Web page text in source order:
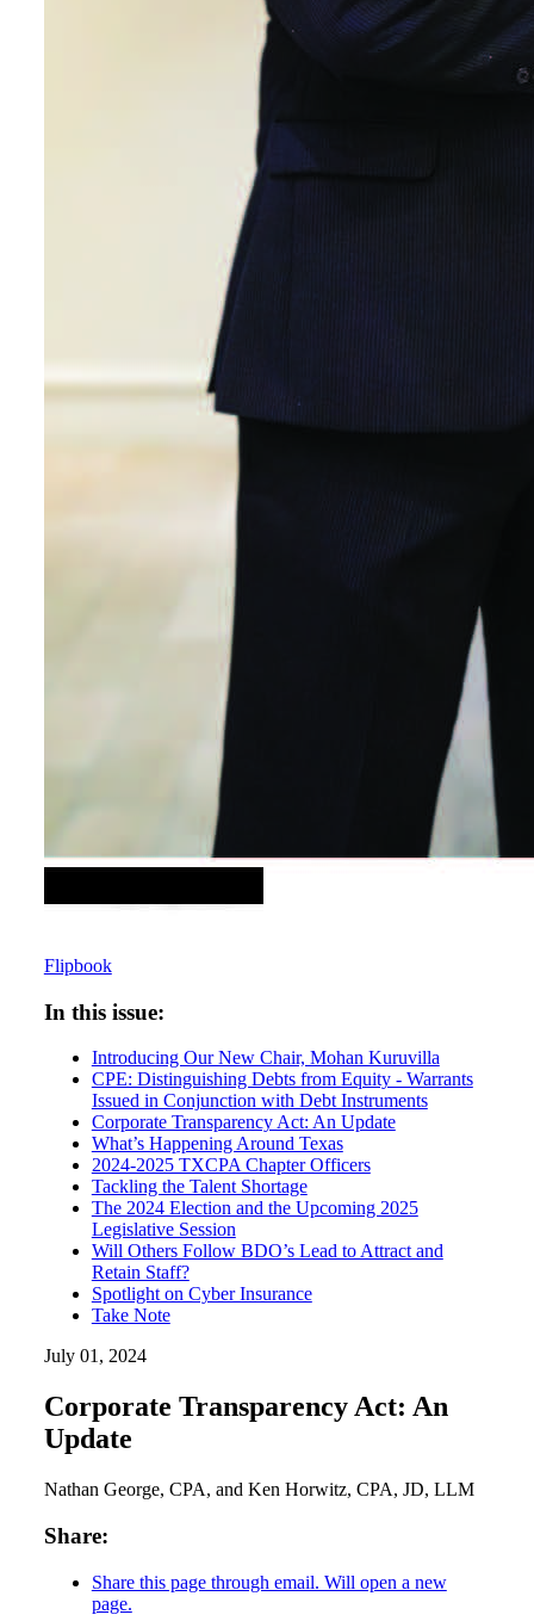
Flipbook
In this issue:
Introducing Our New Chair, Mohan Kuruvilla
CPE: Distinguishing Debts from Equity - Warrants
Issued in Conjunction with Debt Instruments
Corporate Transparency Act: An Update
What’s Happening Around Texas
2024-2025 TXCPA Chapter Officers
Tackling the Talent Shortage
The 2024 Election and the Upcoming 2025
Legislative Session
Will Others Follow BDO’s Lead to Attract and
Retain Staff?
Spotlight on Cyber Insurance
Take Note
July 01, 2024
Corporate Transparency Act: An
Update
Nathan George, CPA, and Ken Horwitz, CPA, JD, LLM
Share:
Share this page through email. Will open a new
page.